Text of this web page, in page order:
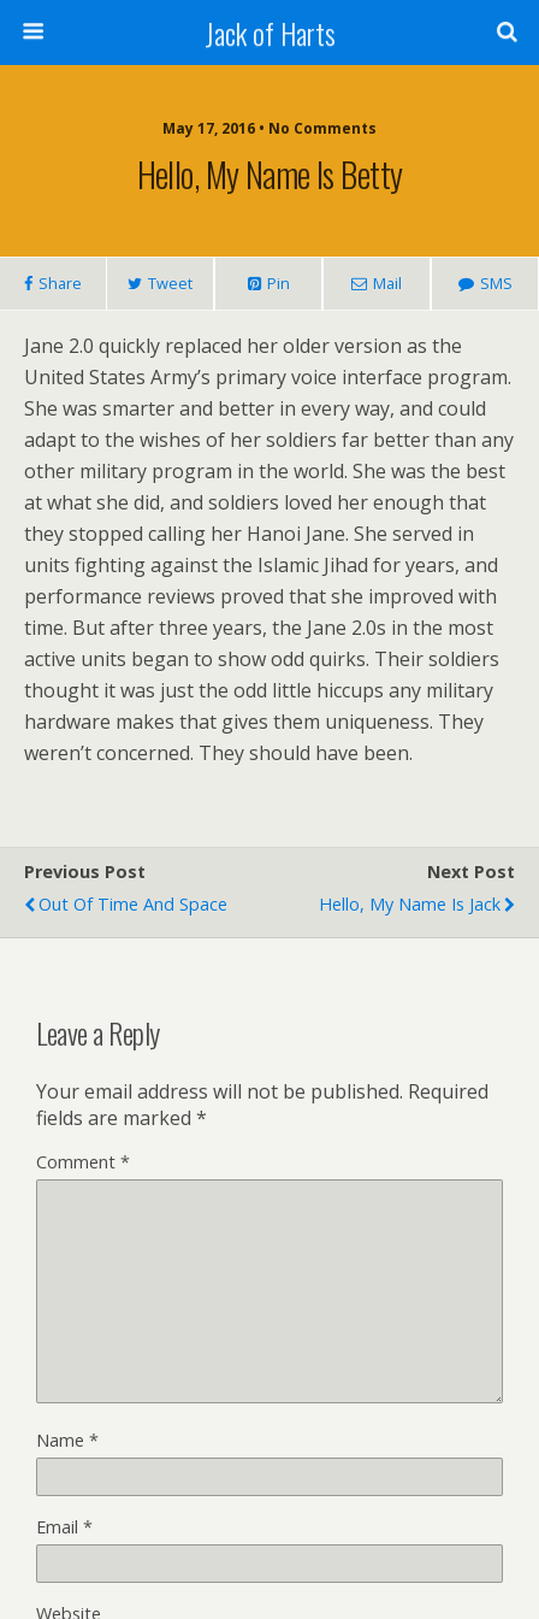
Jack of Harts
May 17, 2016 • No Comments
Hello, My Name Is Betty
Share Tweet Pin Mail SMS
Jane 2.0 quickly replaced her older version as the
United States Army’s primary voice interface program.
She was smarter and better in every way, and could
adapt to the wishes of her soldiers far better than any
other military program in the world. She was the best
at what she did, and soldiers loved her enough that
they stopped calling her Hanoi Jane. She served in
units fighting against the Islamic Jihad for years, and
performance reviews proved that she improved with
time. But after three years, the Jane 2.0s in the most
active units began to show odd quirks. Their soldiers
thought it was just the odd little hiccups any military
hardware makes that gives them uniqueness. They
weren’t concerned. They should have been.
Previous Post
Out Of Time And Space
Next Post
Hello, My Name Is Jack
Leave a Reply
Your email address will not be published. Required
fields are marked *
Comment *
Name *
Email *
Website